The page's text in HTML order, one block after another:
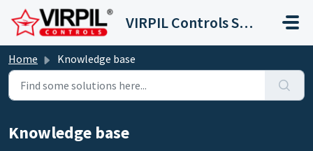
Skip to main content
VIRPIL Controls Support Center
Home Knowledge base
Knowledge base